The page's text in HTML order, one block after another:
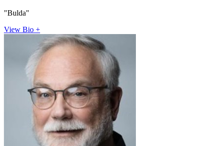
"Bulda"
View Bio +